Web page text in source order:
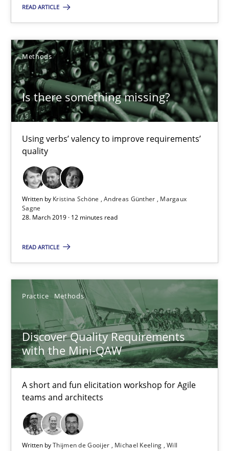
READ ARTICLE
Methods
Is there something missing?
Using verbs’ valency to improve requirements’
quality
Written by Kristina Schöne Andreas Günther
Margaux
Sagne
28. March 2019 · 12 minutes read
READ ARTICLE
Practice Methods
Discover Quality Requirements
with the Mini-QAW
A short and fun elicitation workshop for Agile
teams and architects
Written byThijmen de Gooijer Michael Keeling Will
Is there something missing?
Using verbs’ valency to improve requirements’ quality
Methods
Kristina Schöne
Andreas Günther
Margaux Sagne
12 minutes
Discover Quality Requirements with the Mini-QAW
A short and fun elicitation workshop for Agile teams and
Practice Methods
Michael Keeling
Will Chaparro